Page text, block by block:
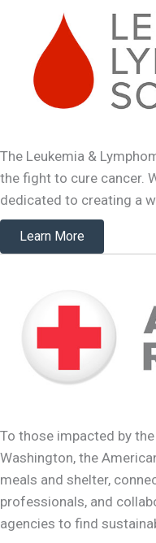
The Leukemia &
the fight to cure cancer.
dedicated to creating a
Learn More
To those impacted by
Washington, the
meals and shelter,
professionals, and
agencies to find